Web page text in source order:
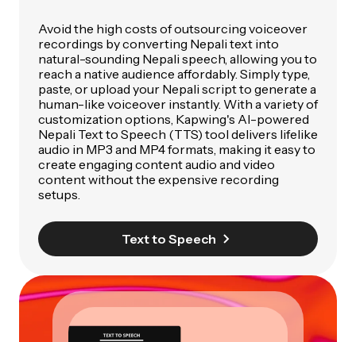
Avoid the high costs of outsourcing voiceover
recordings by converting Nepali text into
natural-sounding Nepali speech, allowing you to
reach a native audience affordably. Simply type,
paste, or upload your Nepali script to generate a
human-like voiceover instantly. With a variety of
customization options, Kapwing's AI-powered
Nepali Text to Speech (TTS) tool delivers lifelike
audio in MP3 and MP4 formats, making it easy to
create engaging content audio and video
content without the expensive recording
setups.
Text to Speech